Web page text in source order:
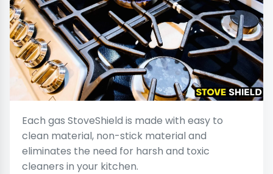
Each gas StoveShield is made with easy to
clean material, non-stick material and
eliminates the need for harsh and toxic
cleaners in your kitchen.